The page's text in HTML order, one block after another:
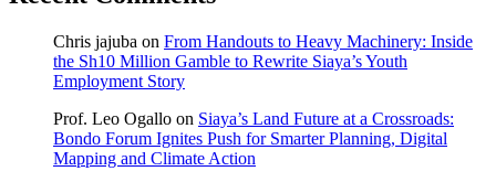
Chris jajuba on From Handouts to Heavy Machinery: Inside
the Sh10 Million Gamble to Rewrite Siaya’s Youth
Employment Story
Prof. Leo Ogallo on Siaya’s Land Future at a Crossroads:
Bondo Forum Ignites Push for Smarter Planning, Digital
Mapping and Climate Action